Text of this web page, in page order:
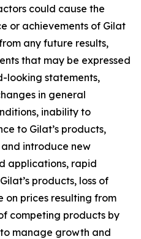
could cause the
or achievements of Gilat
any future results,
that may be expressed
looking statements,
in general
inability to
to Gilat’s products,
introduce new
applications, rapid
products, loss of
on prices resulting from
competing products by
manage growth and